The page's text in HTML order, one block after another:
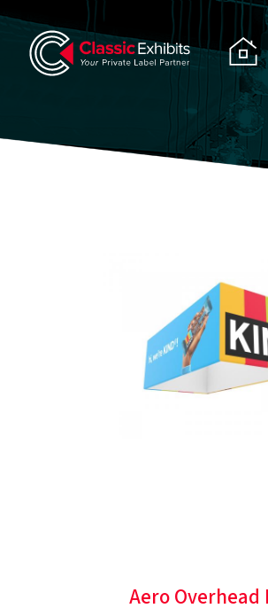
Aero Overhead